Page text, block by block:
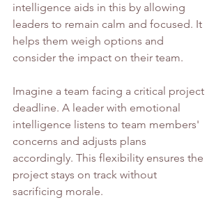
intelligence aids in this by allowing
leaders to remain calm and focused. It
helps them weigh options and
consider the impact on their team.
Imagine a team facing a critical project
deadline. A leader with emotional
intelligence listens to team members'
concerns and adjusts plans
accordingly. This flexibility ensures the
project stays on track without
sacrificing morale.